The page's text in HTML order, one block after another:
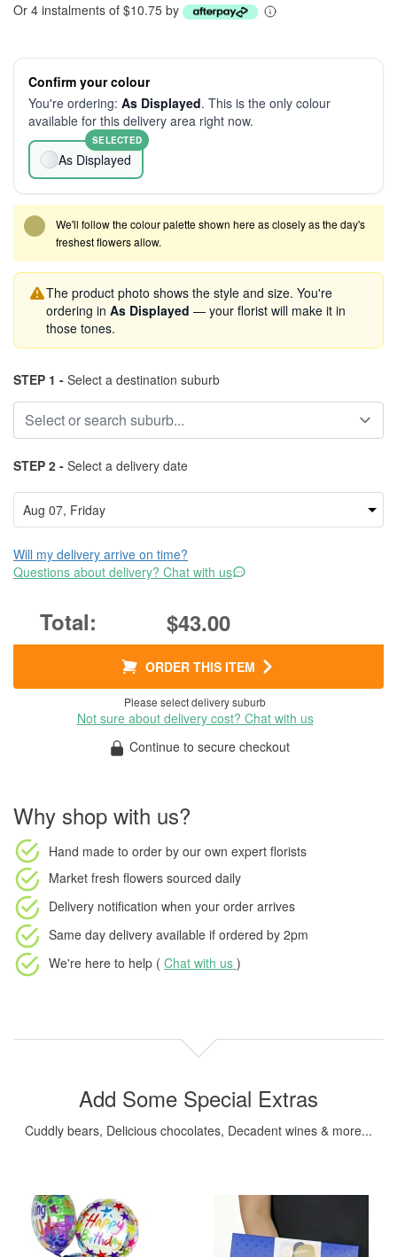
Or 4 instalments of $10.75 by
Confirm your colour
You're ordering: As Displayed. This is the only colour
available for this delivery area right now.
As Displayed
SELECTED
We'll follow the colour palette shown here as closely as the day's
freshest flowers allow.
The product photo shows the style and size. You're
ordering in As Displayed — your florist will make it in
those tones.
STEP 1 - Select a destination suburb
STEP 2 - Select a delivery date
Will my delivery arrive on time?
Questions about delivery? Chat with us
$43.00
ORDER THIS ITEM
Please select delivery suburb
Not sure about delivery cost? Chat with us
Continue to secure checkout
Why shop with us?
Hand made to order by our own expert florists
Market fresh flowers sourced daily
Delivery notification when your order arrives
Same day delivery available if ordered by 2pm
We're here to help ( Chat with us )
Add Some Special Extras
Cuddly bears, Delicious chocolates, Decadent wines & more...